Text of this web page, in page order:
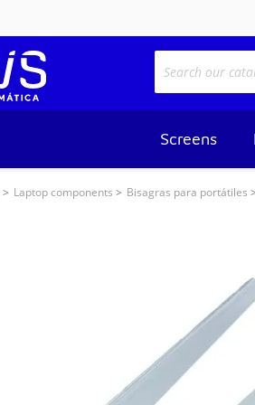
Screens
Laptop components Bisagras para portátiles